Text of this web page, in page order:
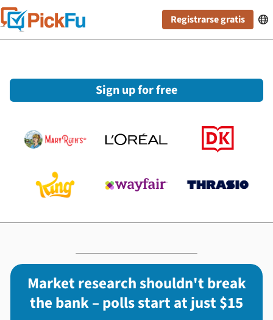
Registrarse gratis 
Sign up for free
Market research shouldn't break
the bank – polls start at just $15